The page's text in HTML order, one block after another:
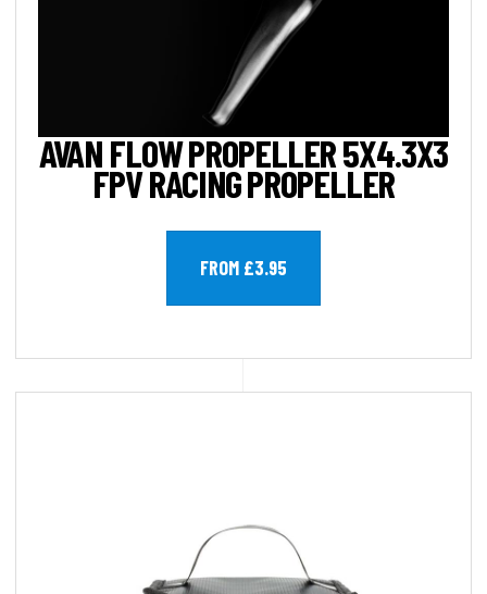
AVAN FLOW PROPELLER 5X4.3X3
FPV RACING PROPELLER
FROM £3.95